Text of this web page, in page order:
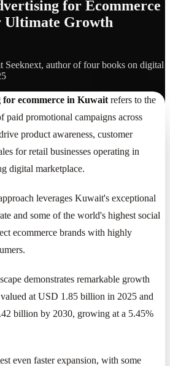
for Ecommerce
Growth
Seeknext, author of four books on digital
for ecommerce in Kuwait refers to the
paid promotional campaigns across
product awareness, customer
for retail businesses operating in
digital marketplace.
leverages Kuwait's exceptional
and some of the world's highest social
ecommerce brands with highly
demonstrates remarkable growth
at USD 1.85 billion in 2025 and
billion by 2030, growing at a 5.45%
even faster expansion, with some